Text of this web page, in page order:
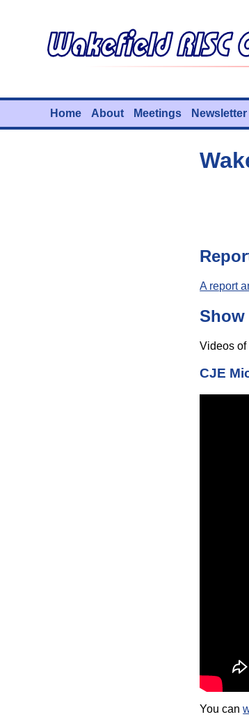
Home About Meetings Newsletter
A report
Show
Videos of
CJE
You can